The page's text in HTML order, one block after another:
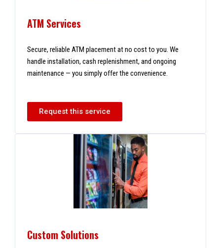
ATM Services
Secure, reliable ATM placement at no cost to you. We
handle installation, cash replenishment, and ongoing
maintenance — you simply offer the convenience.
Request this service
Custom Solutions